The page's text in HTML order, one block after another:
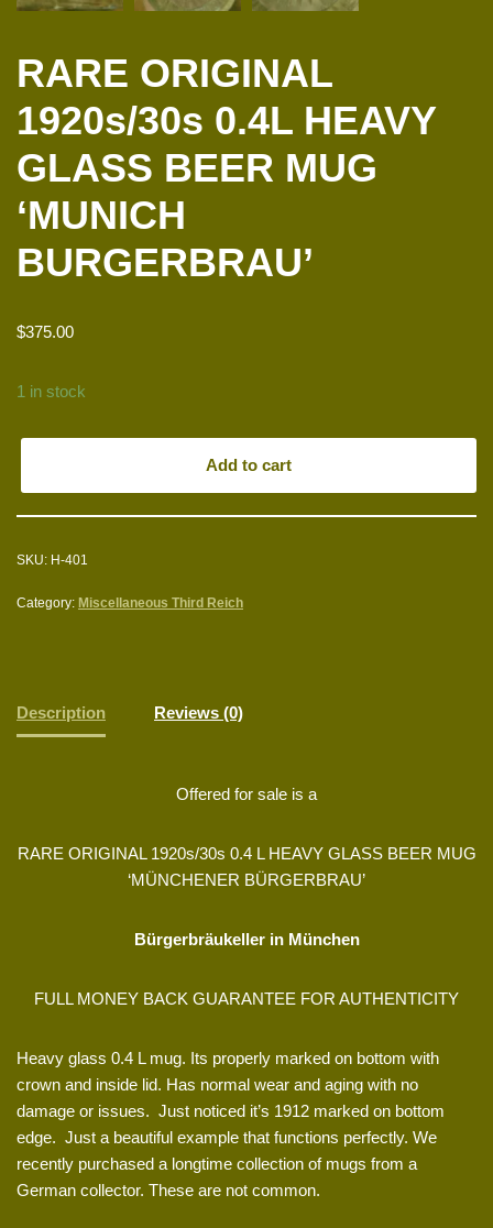
RARE ORIGINAL
1920s/30s 0.4L HEAVY
GLASS BEER MUG
‘MUNICH
BURGERBRAU’
$375.00
1 in stock
Add to cart
SKU: H-401
Category: Miscellaneous Third Reich
Description Reviews (0)
Offered for sale is a
RARE ORIGINAL 1920s/30s 0.4 L HEAVY GLASS BEER MUG
‘MÜNCHENER BÜRGERBRAU’
Bürgerbräukeller in München
FULL MONEY BACK GUARANTEE FOR AUTHENTICITY
Heavy glass 0.4 L mug. Its properly marked on bottom with
crown and inside lid. Has normal wear and aging with no
damage or issues. Just noticed it’s 1912 marked on bottom
edge. Just a beautiful example that functions perfectly. We
recently purchased a longtime collection of mugs from a
German collector. These are not common.